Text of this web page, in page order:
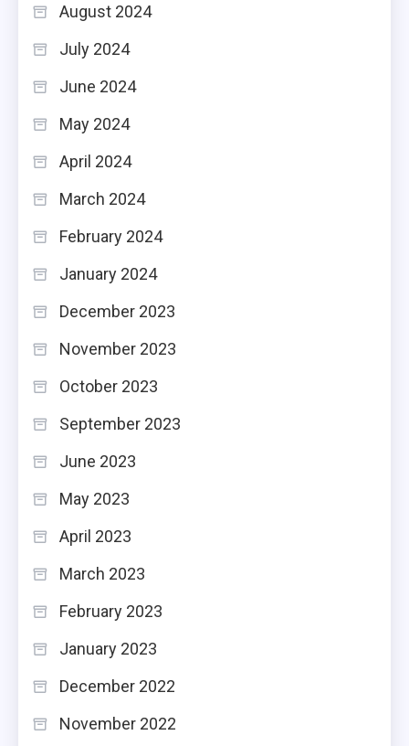
August 2024
July 2024
June 2024
May 2024
April 2024
March 2024
February 2024
January 2024
December 2023
November 2023
October 2023
September 2023
June 2023
May 2023
April 2023
March 2023
February 2023
January 2023
December 2022
November 2022